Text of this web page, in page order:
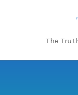
The